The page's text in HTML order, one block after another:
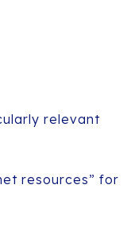
relevant
resources” for